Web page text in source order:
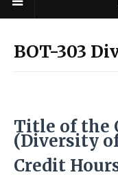
BOT-303
Title of the
(Diversity
Credit